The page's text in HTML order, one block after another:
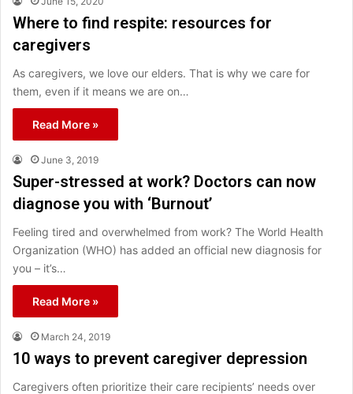
Where to find respite: resources for
caregivers
As caregivers, we love our elders. That is why we care for
them, even if it means we are on…
Read More »
June 3, 2019
Super-stressed at work? Doctors can now
diagnose you with ‘Burnout’
Feeling tired and overwhelmed from work? The World Health
Organization (WHO) has added an official new diagnosis for
you – it’s…
Read More »
March 24, 2019
10 ways to prevent caregiver depression
Caregivers often prioritize their care recipients’ needs over